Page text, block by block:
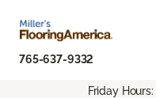
765-637-9332
Friday